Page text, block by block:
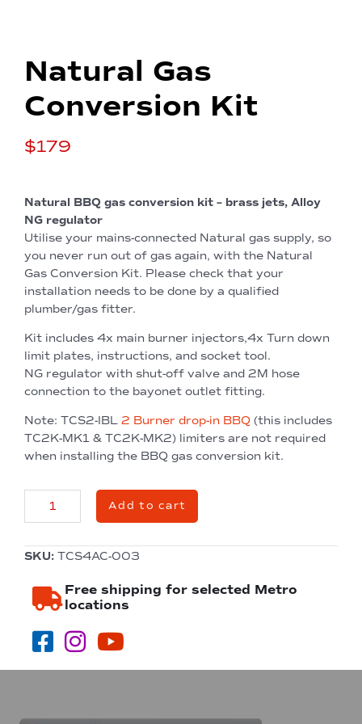
Natural Gas
Conversion Kit
$179
Natural BBQ gas conversion kit – brass jets, Alloy
NG regulator
Utilise your mains-connected Natural gas supply, so
you never run out of gas again, with the Natural
Gas Conversion Kit. Please check that your
installation needs to be done by a qualified
plumber/gas fitter.
Kit includes 4x main burner injectors,4x Turn down
limit plates, instructions, and socket tool.
NG regulator with shut-off valve and 2M hose
connection to the bayonet outlet fitting.
Note: TCS2-IBL 2 Burner drop-in BBQ (this includes
TC2K-MK1 & TC2K-MK2) limiters are not required
when installing the BBQ gas conversion kit.
Kit
Add to cart
SKU: TCS4AC-003
Free shipping for selected Metro
locations